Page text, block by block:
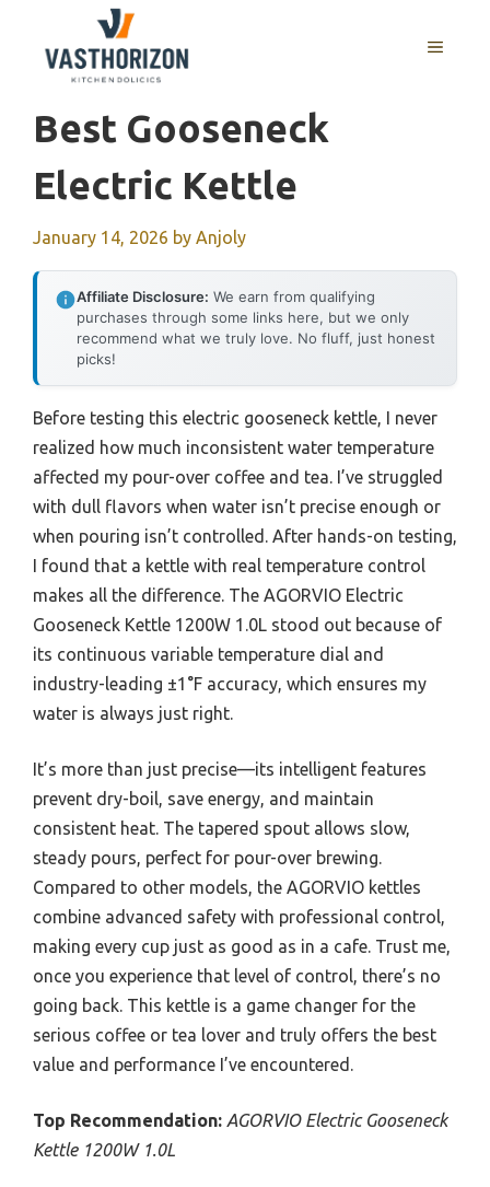
content
MENU
Best Gooseneck
Electric Kettle
January 14, 2026 by Anjoly
Affiliate Disclosure: We earn from qualifying
purchases through some links here, but we only
recommend what we truly love. No fluff, just honest
picks!
Before testing this electric gooseneck kettle, I never
realized how much inconsistent water temperature
affected my pour-over coffee and tea. I’ve struggled
with dull flavors when water isn’t precise enough or
when pouring isn’t controlled. After hands-on testing,
I found that a kettle with real temperature control
makes all the difference. The AGORVIO Electric
Gooseneck Kettle 1200W 1.0L stood out because of
its continuous variable temperature dial and
industry-leading ±1°F accuracy, which ensures my
water is always just right.
It’s more than just precise—its intelligent features
prevent dry-boil, save energy, and maintain
consistent heat. The tapered spout allows slow,
steady pours, perfect for pour-over brewing.
Compared to other models, the AGORVIO kettles
combine advanced safety with professional control,
making every cup just as good as in a cafe. Trust me,
once you experience that level of control, there’s no
going back. This kettle is a game changer for the
serious coffee or tea lover and truly offers the best
value and performance I’ve encountered.
Top Recommendation: AGORVIO Electric Gooseneck
Kettle 1200W 1.0L